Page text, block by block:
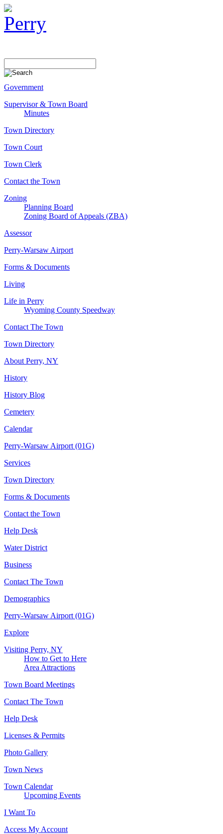
Government
Supervisor & Town Board
Minutes
Town Directory
Town Court
Town Clerk
Contact the Town
Zoning
Planning Board
Zoning Board of Appeals (ZBA)
Assessor
Perry-Warsaw Airport
Forms & Documents
Living
Life in Perry
Wyoming County Speedway
Contact The Town
Town Directory
About Perry, NY
History
History Blog
Cemetery
Calendar
Perry-Warsaw Airport (01G)
Services
Town Directory
Forms & Documents
Contact the Town
Help Desk
Water District
Business
Contact The Town
Demographics
Perry-Warsaw Airport (01G)
Explore
Visiting Perry, NY
How to Get to Here
Area Attractions
Town Board Meetings
Contact The Town
Help Desk
Licenses & Permits
Photo Gallery
Town News
Town Calendar
Upcoming Events
I Want To
Access My Account